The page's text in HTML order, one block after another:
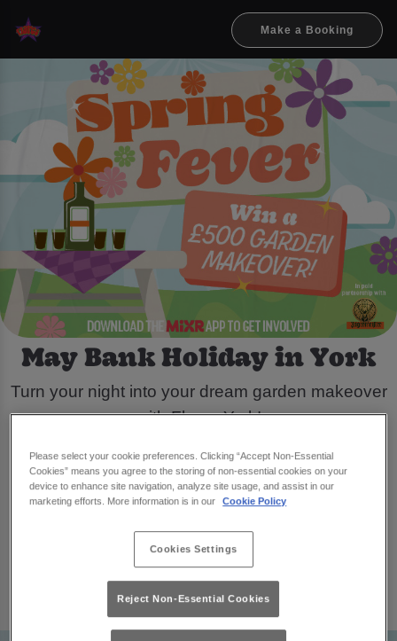
Make a Booking
May Bank Holiday in York
Turn your night into your dream garden makeover
with Flares York!
chance to win £500 towards your very own
garden spruce up.
Book Now
Please select your cookie preferences. Clicking “Accept Non-Essential
Cookies” means you agree to the storing of non-essential cookies on your
device to enhance site navigation, analyze site usage, and assist in our
marketing efforts. More information is in our
Cookie Policy
Cookies Settings
Reject Non-Essential Cookies